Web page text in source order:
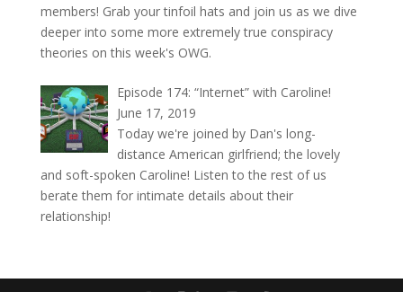
members! Grab your tinfoil hats and join us as we dive
deeper into some more extremely true conspiracy
theories on this week's OWG.
Episode 174: “Internet” with Caroline!
June 17, 2019
Today we're joined by Dan's long-
distance American girlfriend; the lovely
and soft-spoken Caroline! Listen to the rest of us
berate them for intimate details about their
relationship!